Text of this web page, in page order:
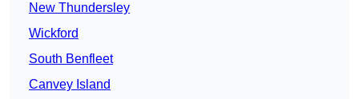
New Thundersley
Wickford
South Benfleet
Canvey Island